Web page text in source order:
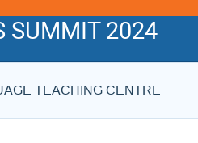
SUMMIT 2024
TEACHING CENTRE